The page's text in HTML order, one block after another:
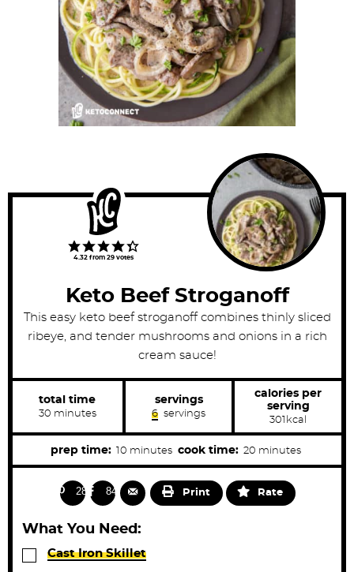
4.32 from 29 votes
Keto Beef Stroganoff
This easy keto beef stroganoff combines thinly sliced
ribeye, and tender mushrooms and onions in a rich
cream sauce!
total time
30m
n
u
minutes
servings
6 servings
calories per
serving
301 kcal
prep time: 10m
i
n
u
e
s
minutes cook time: 20m
i
n
minutes
288 843 Print Rate
What You Need:
▢
Cast Iron Skillet